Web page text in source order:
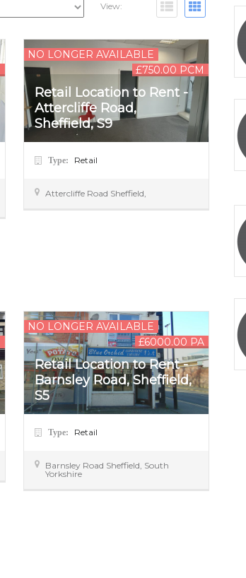
View:
NO LONGER AVAILABLE
£750.00 PCM
Retail Location to Rent -
Attercliffe Road,
Sheffield, S9
Type: Retail
Attercliffe Road Sheffield
NO LONGER AVAILABLE
£6000.00 PA
Retail Location to Rent -
Barnsley Road, Sheffield,
S5
Type: Retail
Barnsley Road Sheffield South
Yorkshire